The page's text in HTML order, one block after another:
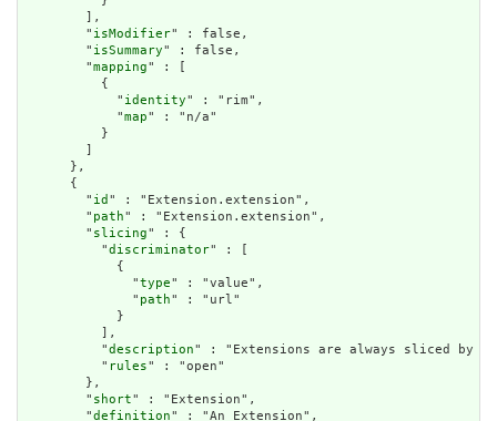
        ],
        "
isModifier" : false,
        "
isSummary" : false,
        "
mapping" : [
          {
            "
identity" : "rim",
            "
map" : "n/a"
          }
        ]
      },
      {
        "
id " : "Extension.extension",
        "
path" : "Extension.extension",
        "
slicing" : {
          "
discriminator" : [
            {
              "
type" : "value",
              "
path" : "url"
            }
          ],
          "
description" : "Extensions are always sliced by
          "
rules" : "open"
        },
        "
short" : "Extension",
        "
definition" : "An Extension",